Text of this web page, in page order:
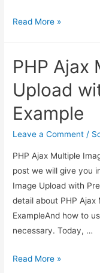
Laravel
Document
File
using
phpoffice/phpword
Read More »
PHP Ajax
Upload
Example
Leave a Comment /
PHP Ajax Multiple
post we will give you
Image Upload with
detail about PHP
ExampleAnd how to
necessary. Today, …
PHP
Read More »